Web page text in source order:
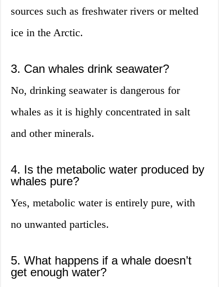
sources such as freshwater rivers or melted
ice in the Arctic.
3. Can whales drink seawater?
No, drinking seawater is dangerous for
whales as it is highly concentrated in salt
and other minerals.
4. Is the metabolic water produced by
whales pure?
Yes, metabolic water is entirely pure, with
no unwanted particles.
5. What happens if a whale doesn’t
get enough water?